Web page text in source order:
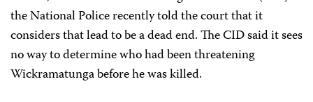
the National Police recently told the court that it
considers that lead to be a dead end. The CID said it sees
no way to determine who had been threatening
Wickramatunga before he was killed.